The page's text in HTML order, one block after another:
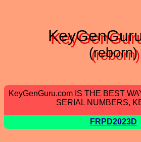
(reborn)
KeyGenGuru.com IS THE BEST
SERIAL NUMBERS,
FRPD2023D